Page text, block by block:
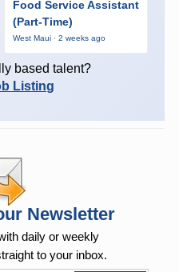
Food Service Assistant
(Part-Time)
West Maui · 2 weeks ago
based talent?
Listing
Newsletter
daily or weekly
to your inbox.